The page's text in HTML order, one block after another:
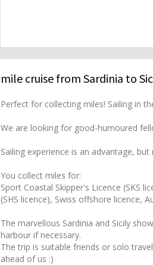
mile cruise from Sardinia to
Perfect for collecting miles! Sailing in
We are looking for good-humoured
Sailing experience is an advantage,
You collect miles for:
Sport Coastal Skipper's Licence (SKS
(SHS licence), Swiss offshore licence,
The marvellous Sardinia and Sicily
harbour if necessary.
The trip is suitable friends or solo
ahead of us :)